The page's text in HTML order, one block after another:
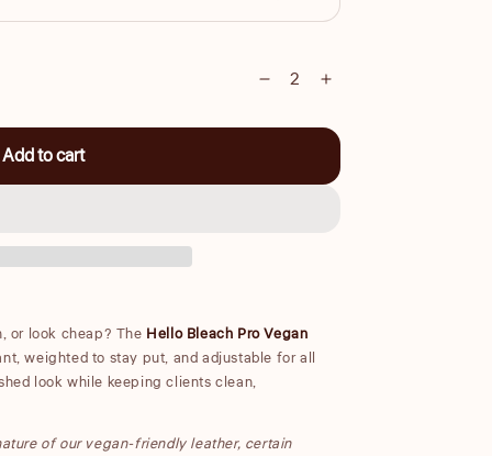
Decrease
for
Leather
Increase
for
Leather
Add to cart
or look cheap? The Hello Bleach Pro Vegan
weighted to stay put, and adjustable for all
look while keeping clients clean,
of our vegan-friendly leather, certain